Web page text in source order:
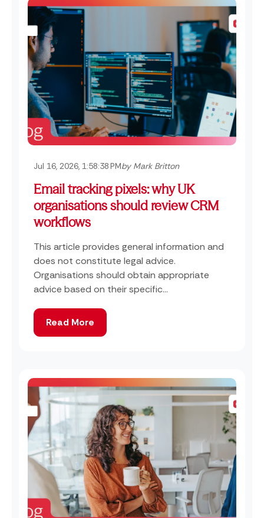
Jul 16, 2026, 1:58:38 PMby Mark Britton
Email tracking pixels: why UK
organisations should review CRM
workflows
This article provides general information and
does not constitute legal advice.
Organisations should obtain appropriate
advice based on their specific...
Read More